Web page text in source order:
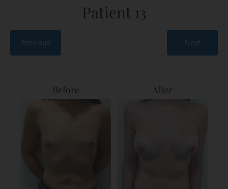
Previous
Patient 13
Next
Before After